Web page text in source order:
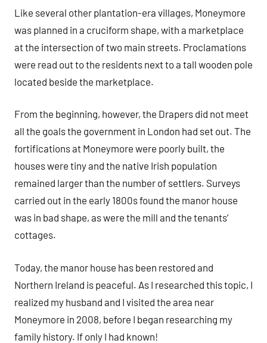
Like several other plantation-era villages, Moneymore
was planned in a cruciform shape, with a marketplace
at the intersection of two main streets. Proclamations
were read out to the residents next to a tall wooden pole
located beside the marketplace.
From the beginning, however, the Drapers did not meet
all the goals the government in London had set out. The
fortifications at Moneymore were poorly built, the
houses were tiny and the native Irish population
remained larger than the number of settlers. Surveys
carried out in the early 1800s found the manor house
was in bad shape, as were the mill and the tenants’
cottages.
Today, the manor house has been restored and
Northern Ireland is peaceful. As I researched this topic, I
realized my husband and I visited the area near
Moneymore in 2008, before I began researching my
family history. If only I had known!